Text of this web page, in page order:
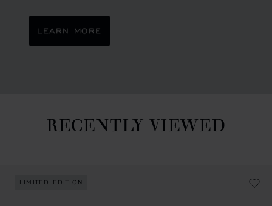
LEARN MORE
RECENTLY VIEWED
LIMITED EDITION